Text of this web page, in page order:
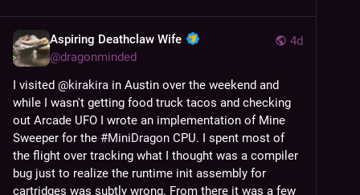
4d
Aspiring Deathclaw Wife
@dragonminded
I visited @kirakira in Austin over the weekend and
while I wasn't getting food truck tacos and checking
out Arcade UFO I wrote an implementation of Mine
Sweeper for the #MiniDragon CPU. I spent most of
the flight over tracking what I thought was a compiler
bug just to realize the runtime init assembly for
cartridges was subtly wrong. From there it was a few